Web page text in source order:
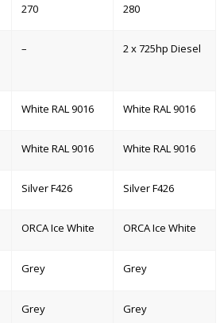
270 280
– 2 x 725hp Diesel
White RAL 9016 White RAL 9016
White RAL 9016 White RAL 9016
Silver F426 Silver F426
ORCA Ice White ORCA Ice White
Grey Grey
Grey Grey